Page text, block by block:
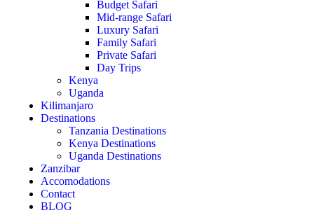
Budget Safari
Mid-range Safari
Luxury Safari
Family Safari
Private Safari
Day Trips
Kenya
Uganda
Kilimanjaro
Destinations
Tanzania Destinations
Kenya Destinations
Uganda Destinations
Zanzibar
Accomodations
Contact
BLOG